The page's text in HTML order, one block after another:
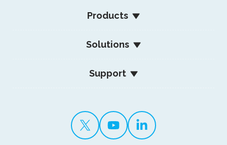
Products
Solutions
Support